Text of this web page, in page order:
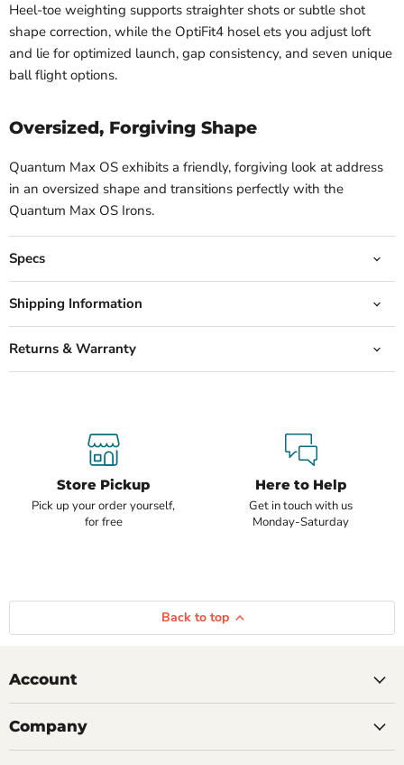
Heel-toe weighting supports straighter shots or subtle shot
shape correction, while the OptiFit4 hosel ets you adjust loft
and lie for optimized launch, gap consistency, and seven unique
ball flight options.
Oversized, Forgiving Shape
Quantum Max OS exhibits a friendly, forgiving look at address
in an oversized shape and transitions perfectly with the
Quantum Max OS Irons.
Specs
Shipping Information
Returns & Warranty
Store Pickup
Pick up your order yourself,
for free
Here to Help
Get in touch with us
Monday-Saturday
Back to top
Account
Company